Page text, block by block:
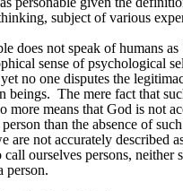
subject of various
does not speak of humans as
sense of psychological
no one disputes the
beings. The mere fact that
more means that God is not
than the absence of
are not accurately described
ourselves persons, neither
person.